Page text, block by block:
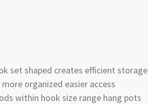
set shaped creates efficient storage
organized easier access
within hook size range hang pots